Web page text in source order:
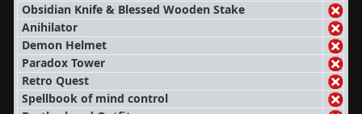
Obsidian Knife & Blessed Wooden Stake
Anihilator
Demon Helmet
Paradox Tower
Retro Quest
Spellbook of mind control